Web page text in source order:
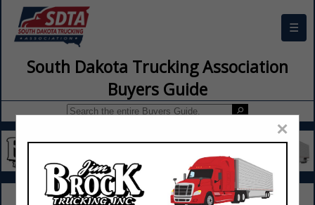
☰
South Dakota Trucking Association
Buyers Guide
×